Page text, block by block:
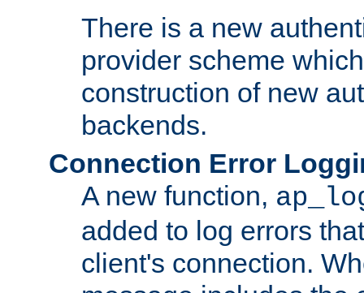
There is a new
provider scheme
construction of new
backends.
Connection Error
A new function,
added to log errors
client's connection.